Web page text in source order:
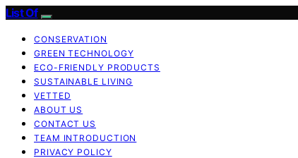
List Of
CONSERVATION
GREEN TECHNOLOGY
ECO-FRIENDLY PRODUCTS
SUSTAINABLE LIVING
VETTED
ABOUT US
CONTACT US
TEAM INTRODUCTION
PRIVACY POLICY